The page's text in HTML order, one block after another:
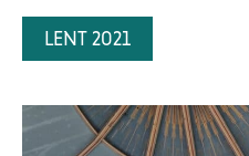
LENT 2021